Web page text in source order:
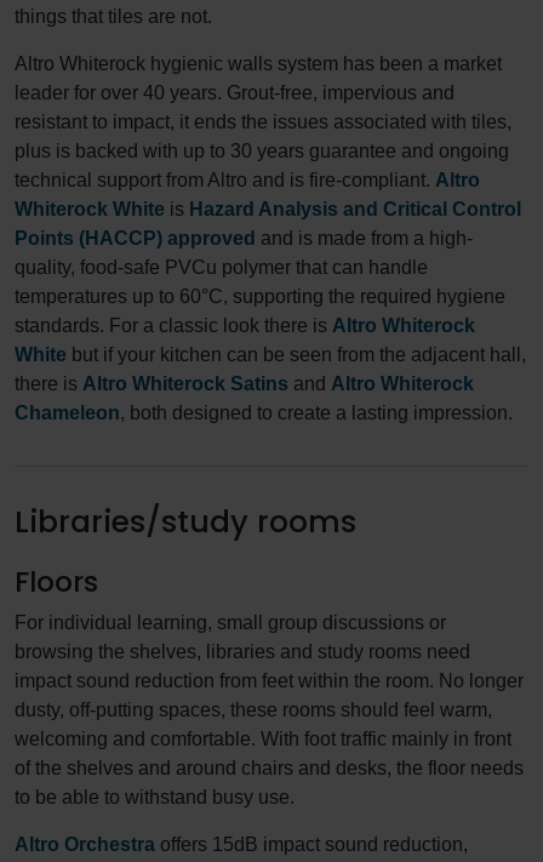
things that tiles are not.
Altro Whiterock hygienic walls system has been a market
leader for over 40 years. Grout-free, impervious and
resistant to impact, it ends the issues associated with tiles,
plus is backed with up to 30 years guarantee and ongoing
technical support from Altro and is fire-compliant. Altro
Whiterock White is Hazard Analysis and Critical Control
Points (HACCP) approved and is made from a high-
quality, food-safe PVCu polymer that can handle
temperatures up to 60°C, supporting the required hygiene
standards. For a classic look there is Altro Whiterock
White but if your kitchen can be seen from the adjacent hall,
there is Altro Whiterock Satins and Altro Whiterock
Chameleon, both designed to create a lasting impression.
Libraries/study rooms
Floors
For individual learning, small group discussions or
browsing the shelves, libraries and study rooms need
impact sound reduction from feet within the room. No longer
dusty, off-putting spaces, these rooms should feel warm,
welcoming and comfortable. With foot traffic mainly in front
of the shelves and around chairs and desks, the floor needs
to be able to withstand busy use.
Altro Orchestra offers 15dB impact sound reduction,